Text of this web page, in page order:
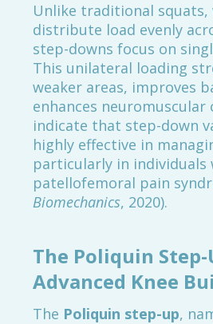
Unlike traditional squats,
distribute load evenly
step-downs focus on
This unilateral loading
weaker areas, improves
enhances neuromuscular
indicate that step-down
highly effective in
particularly in individuals
patellofemoral pain
Biomechanics, 2020).
The Poliquin Step-
Advanced Knee
The Poliquin step-up,